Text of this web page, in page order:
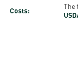
Costs: The